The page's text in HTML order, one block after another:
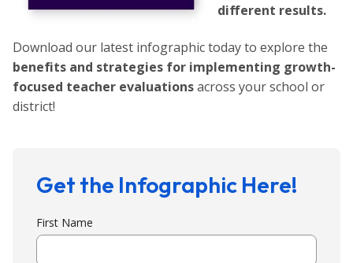
different results.
Download our latest infographic today to explore the
benefits and strategies for implementing growth-
focused teacher evaluationsacross your school or
district!
Get the Infographic Here!
First Name